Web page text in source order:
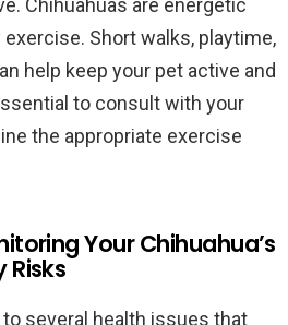
Chihuahuas are energetic
Short walks, playtime,
help keep your pet active and
to consult with your
the appropriate exercise
Your Chihuahua’s
Risks
several health issues that